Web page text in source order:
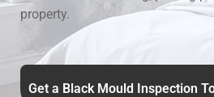
property.
Get a Black Mould Inspection